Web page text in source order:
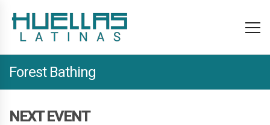
Forest Bathing
NEXT EVENT